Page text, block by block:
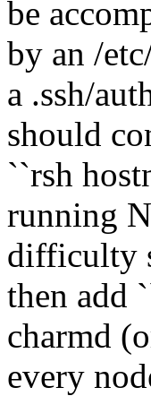
be
by an /
a .ssh/
should
``rsh
running
difficulty
then add
charmd
every